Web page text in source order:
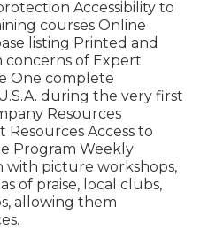
Accessibility to
courses Online
listing Printed and
of Expert
One complete
during the very first
Resources
Access to
Program Weekly
picture workshops,
of praise, local clubs,
allowing them